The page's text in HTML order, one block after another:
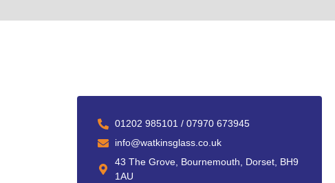
01202 985101 / 07970 673945
info@watkinsglass.co.uk
43 The Grove, Bournemouth, Dorset, BH9
1AU